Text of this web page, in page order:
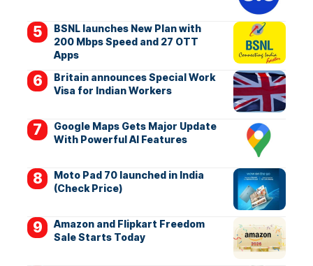
BSNL launches New Plan with
200 Mbps Speed and 27 OTT
Apps
Britain announces Special Work
Visa for Indian Workers
Google Maps Gets Major Update
With Powerful AI Features
Moto Pad 70 launched in India
(Check Price)
Amazon and Flipkart Freedom
Sale Starts Today